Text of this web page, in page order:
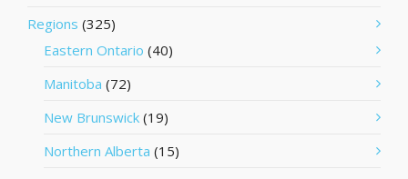
Regions (325)
Eastern Ontario (40)
Manitoba (72)
New Brunswick (19)
Northern Alberta (15)